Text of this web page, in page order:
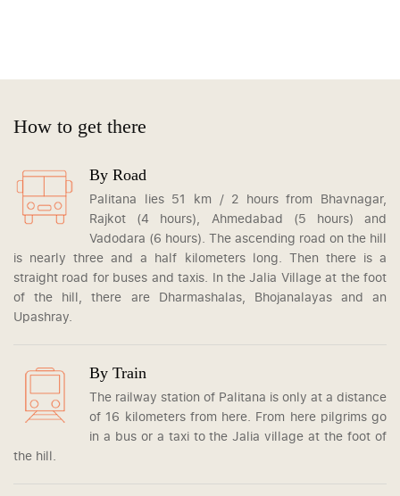
How to get there
By Road
Palitana lies 51 km / 2 hours from Bhavnagar,
Rajkot (4 hours), Ahmedabad (5 hours) and
Vadodara (6 hours). The ascending road on the hill
is nearly three and a half kilometers long. Then there is a
straight road for buses and taxis. In the Jalia Village at the foot
of the hill, there are Dharmashalas, Bhojanalayas and an
Upashray.
By Train
The railway station of Palitana is only at a distance
of 16 kilometers from here. From here pilgrims go
in a bus or a taxi to the Jalia village at the foot of
the hill.